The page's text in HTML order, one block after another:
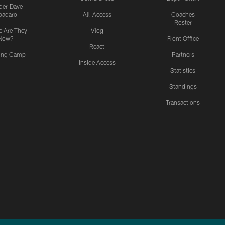
Dave
Are They
Camp
All-Access
Vlog
React
Inside Access
Coaches
Roster
Front Office
Partners
Statistics
Standings
Transactions